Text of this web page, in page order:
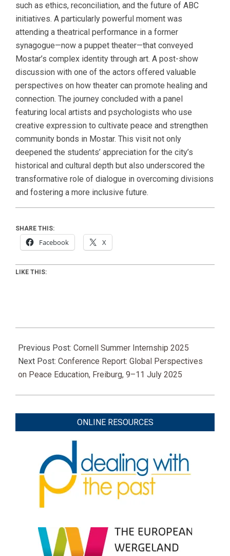
such as ethics, reconciliation, and the future of ABC
initiatives. A particularly powerful moment was
attending a theatrical performance in a former
synagogue—now a puppet theater—that conveyed
Mostar’s complex identity through art. A post-show
discussion with one of the actors offered valuable
perspectives on how theater can promote healing and
connection. The journey concluded with a panel
featuring local artists and psychologists who use
creative expression to cultivate peace and strengthen
community bonds in Mostar. This visit not only
deepened the students’ appreciation for the city’s
historical and cultural depth but also underscored the
transformative role of dialogue in overcoming divisions
and fostering a more inclusive future.
SHARE THIS:
Facebook X
LIKE THIS:
07-
14
Previous Post: Cornell Summer Internship 2025
Next Post: Conference Report: Global Perspectives
on Peace Education, Freiburg, 9–11 July 2025
ONLINE RESOURCES